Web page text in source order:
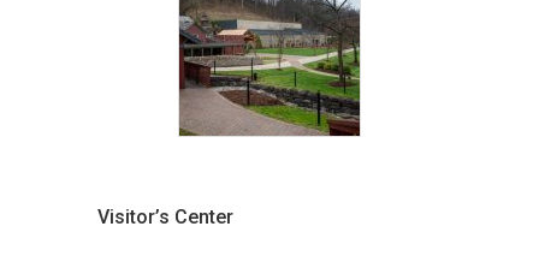
Visitor’s Center